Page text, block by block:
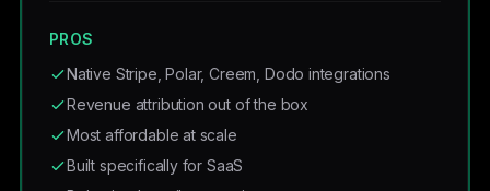
PROS
Native Stripe, Polar, Creem, Dodo integrations
Revenue attribution out of the box
Most affordable at scale
Built specifically for SaaS